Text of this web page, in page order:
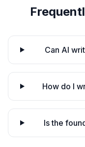
Can AI
How do I
Is the